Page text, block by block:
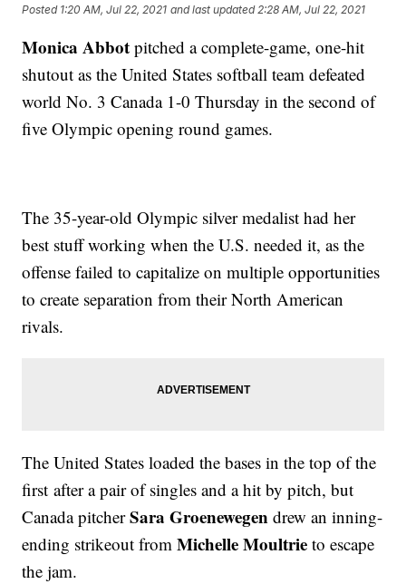
Posted 1:20 AM, Jul 22, 2021 and last updated 2:28 AM, Jul 22, 2021
Monica Abbot pitched a complete-game, one-hit
shutout as the United States softball team defeated
world No. 3 Canada 1-0 Thursday in the second of
five Olympic opening round games.
The 35-year-old Olympic silver medalist had her
best stuff working when the U.S. needed it, as the
offense failed to capitalize on multiple opportunities
to create separation from their North American
rivals.
The United States loaded the bases in the top of the
first after a pair of singles and a hit by pitch, but
Canada pitcherSara Groenewegendrew an inning-
ending strikeout fromMichelle Moultrieto escape
the jam.